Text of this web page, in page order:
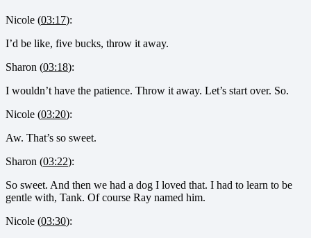
Nicole (03:17):
I’d be like, five bucks, throw it away.
Sharon (03:18):
I wouldn’t have the patience. Throw it away. Let’s start over. So.
Nicole (03:20):
Aw. That’s so sweet.
Sharon (03:22):
So sweet. And then we had a dog I loved that. I had to learn to be
gentle with, Tank. Of course Ray named him.
Nicole (03:30):